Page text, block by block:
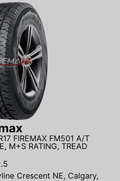
FIREMAX FM501 A/T
M+S RATING, TREAD
Crescent NE, Calgary,